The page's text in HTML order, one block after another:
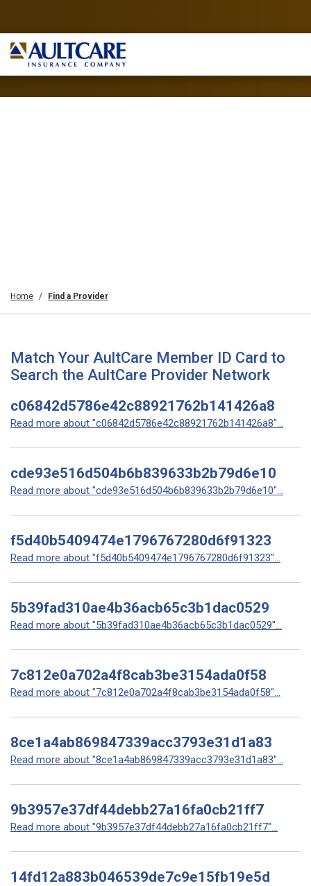
Home Find a Provider
Match Your AultCare Member ID Card to
Search the AultCare Provider Network
c06842d5786e42c88921762b141426a8
Read more about "c06842d5786e42c88921762b141426a8"...
cde93e516d504b6b839633b2b79d6e10
Read more about "cde93e516d504b6b839633b2b79d6e10"...
f5d40b5409474e1796767280d6f91323
Read more about "f5d40b5409474e1796767280d6f91323"...
5b39fad310ae4b36acb65c3b1dac0529
Read more about "5b39fad310ae4b36acb65c3b1dac0529"...
7c812e0a702a4f8cab3be3154ada0f58
Read more about "7c812e0a702a4f8cab3be3154ada0f58"...
8ce1a4ab869847339acc3793e31d1a83
Read more about "8ce1a4ab869847339acc3793e31d1a83"...
9b3957e37df44debb27a16fa0cb21ff7
Read more about "9b3957e37df44debb27a16fa0cb21ff7"...
14fd12a883b046539de7c9e15fb19e5d